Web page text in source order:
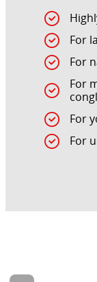
For
For
For
For
For